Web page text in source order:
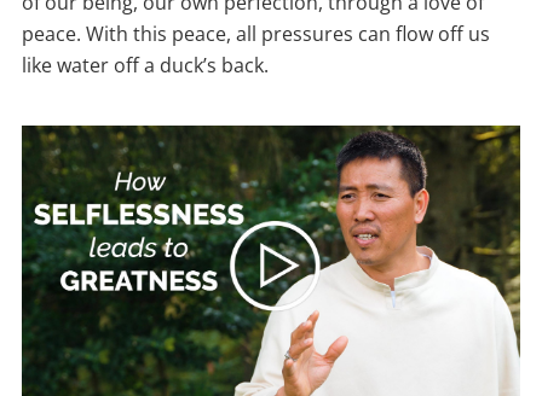
peace. With this peace, all pressures can flow off us
like water off a duck’s back.